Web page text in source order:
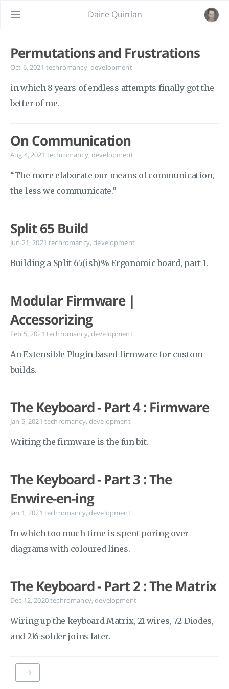
Daire Quinlan
Permutations and Frustrations
Oct 6, 2021 techromancy, development
in which 8 years of endless attempts finally got the
better of me.
On Communication
Aug 4, 2021 techromancy, development
“The more elaborate our means of communication,
the less we communicate.”
Split 65 Build
Jun 21, 2021techromancy, development
Building a Split 65(ish)% Ergonomic board, part 1.
Modular Firmware |
Accessorizing
Feb 5, 2021 techromancy, development
An Extensible Plugin based firmware for custom
builds.
The Keyboard - Part 4 : Firmware
Jan 5, 2021 techromancy, development
Writing the firmware is the fun bit.
The Keyboard - Part 3 : The
Enwire-en-ing
Jan 1, 2021 techromancy, development
In which too much time is spent poring over
diagrams with coloured lines.
The Keyboard - Part 2 : The Matrix
Dec 12, 2020techromancy, development
Wiring up the keyboard Matrix, 21 wires, 72 Diodes,
and 216 solder joins later.